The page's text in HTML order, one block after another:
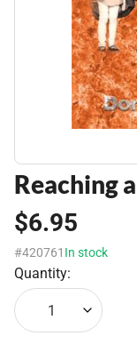
Reaching
$6.95
#420761 In stock
Quantity:
1